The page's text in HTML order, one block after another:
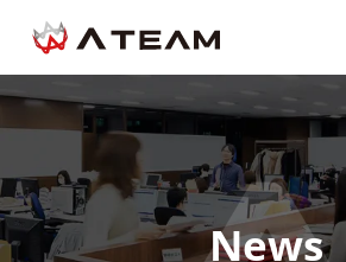
News